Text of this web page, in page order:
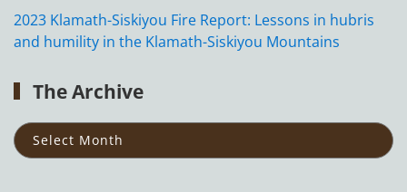
2023 Klamath-Siskiyou Fire Report: Lessons in hubris
and humility in the Klamath-Siskiyou Mountains
The Archive
The
Archive